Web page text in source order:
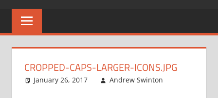
CROPPED-CAPS-LARGER-ICONS.JPG
January 26, 2017 Andrew Swinton